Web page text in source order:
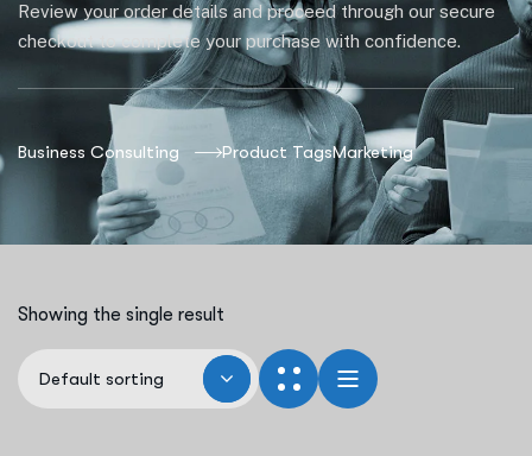
Review your order details and proceed through our secure
checkout to complete your purchase with confidence.
Business Consulting Product TagsMarketing
Showing the single result
Default sorting